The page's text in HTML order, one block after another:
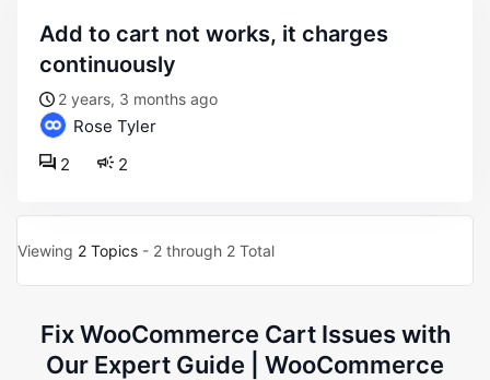
add to cart not works, it charges
continuously
2 years, 3 months ago
Rose Tyler
2
2
Viewing 2 Topics - 2 through 2 Total
Fix WooCommerce Cart Issues with
Our Expert Guide | WooCommerce